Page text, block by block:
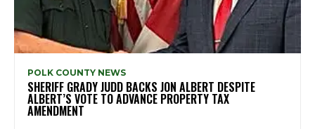
POLK COUNTY NEWS
SHERIFF GRADY JUDD BACKS JON ALBERT DESPITE
ALBERT’S VOTE TO ADVANCE PROPERTY TAX
AMENDMENT